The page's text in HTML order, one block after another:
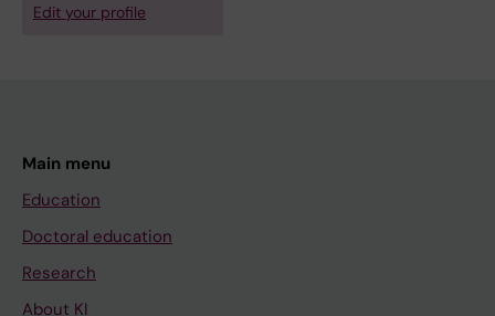
Edit your profile
Main menu
Education
Doctoral education
Research
About KI